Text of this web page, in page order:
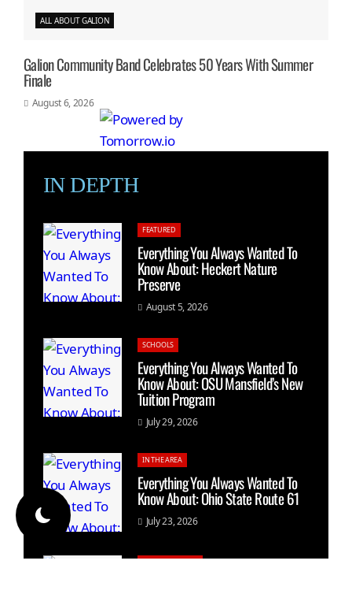
ALL ABOUT GALION
Galion Community Band Celebrates 50 Years With Summer
Finale
August 6, 2026
IN DEPTH
FEATURED
Everything You Always Wanted To
Know About: Heckert Nature
Preserve
August 5, 2026
SCHOOLS
Everything You Always Wanted To
Know About: OSU Mansfield’s New
Tuition Program
July 29, 2026
IN THE AREA
Everything You Always Wanted To
Know About: Ohio State Route 61
July 23, 2026